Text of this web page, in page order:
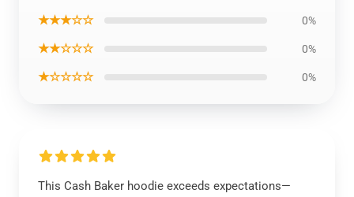
★★★☆☆ 0%
★★☆☆☆ 0%
★☆☆☆☆ 0%
This Cash Baker hoodie exceeds expectations—